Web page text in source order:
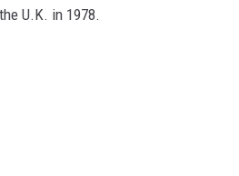
U.K. in 1978.